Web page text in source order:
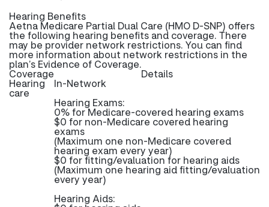
Hearing Benefits
Aetna Medicare Partial Dual Care (HMO D-SNP) offers
the following hearing benefits and coverage. There
may be provider network restrictions. You can find
more information about network restrictions in the
plan’s Evidence of Coverage.
Coverage Details
Hearing
care
In-Network
Hearing Exams:
0% for Medicare-covered hearing exams
$0 for non-Medicare covered hearing
exams
(Maximum one non-Medicare covered
hearing exam every year)
$0 for fitting/evaluation for hearing aids
(Maximum one hearing aid fitting/evaluation
every year)
Hearing Aids: